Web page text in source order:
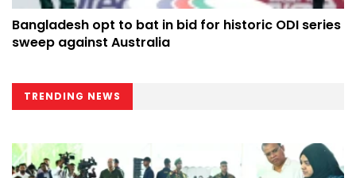
Bangladesh opt to bat in bid for historic ODI series
sweep against Australia
TRENDING NEWS